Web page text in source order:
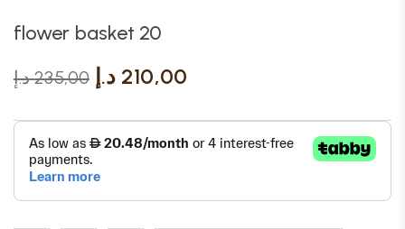
flower basket 20
235,00 د.إ 210,00 د.إ